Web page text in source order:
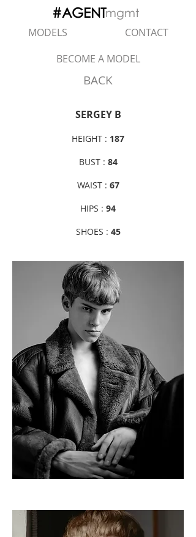
#AGENTmgmt
MODELS
CONTACT
BECOME A MODEL
BACK
SERGEY B
HEIGHT : 187
BUST : 84
WAIST : 67
HIPS : 94
SHOES : 45